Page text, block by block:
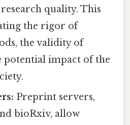
research quality. This
the rigor of
the validity of
potential impact of the
Preprint servers,
bioRxiv, allow